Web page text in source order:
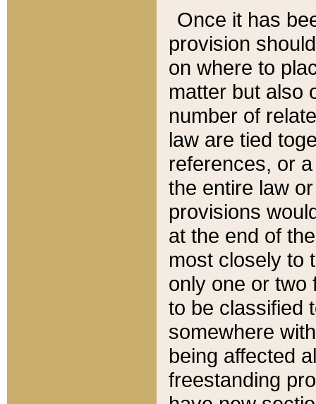
Once it has
provision
on where to
matter but also
number of
law are tied
references, or
the entire law
provisions
at the end of
most closely to
only one or two
to be classified
somewhere
being affected
freestanding